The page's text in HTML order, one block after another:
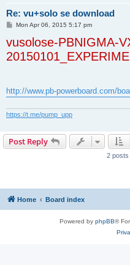
Re: vu+solo se download
P
s
t
Mon Apr 06, 2015 5:17 pm
vusolose-PBNIGMA-
http://www.pb-powerboard.com/
https://t.me/pump_upp
Post Reply
2 posts
Home Board index
Powered by phpBB®